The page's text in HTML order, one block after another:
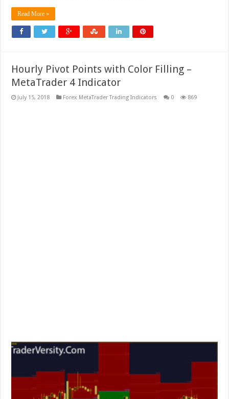
Read More »
Hourly Pivot Points with Color Filling –
MetaTrader 4 Indicator
July 15, 2018 Forex MetaTrader Trading Indicators 0 869